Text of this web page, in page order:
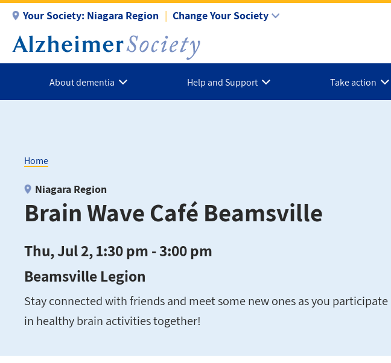
main
content
Your Society: Niagara Region Change Your Society
About dementia Help and Support Take action
Breadcrumb
Home
Brain Wave Café Beamsville
Niagara Region
Thu, Jul 2, 1:30 pm - 3:00 pm
Beamsville Legion
Stay connected with friends and meet some new ones as you participate
in healthy brain activities together!